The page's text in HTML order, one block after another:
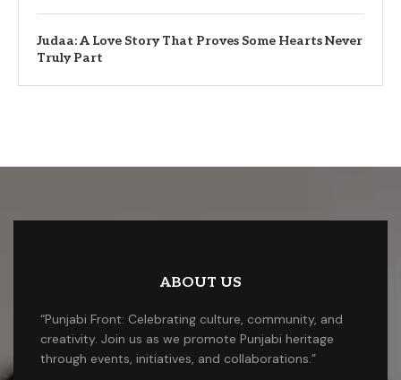
Judaa: A Love Story That Proves Some Hearts Never
Truly Part
ABOUT US
“Punjabi Front: Celebrating culture, community, and
creativity. Join us as we promote Punjabi heritage
through events, initiatives, and collaborations.”